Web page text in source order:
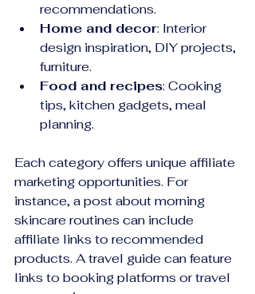
recommendations.
Home and decor: Interior
design inspiration, DIY projects,
furniture.
Food and recipes: Cooking
tips, kitchen gadgets, meal
planning.
Each category offers unique affiliate
marketing opportunities. For
instance, a post about morning
skincare routines can include
affiliate links to recommended
products. A travel guide can feature
links to booking platforms or travel